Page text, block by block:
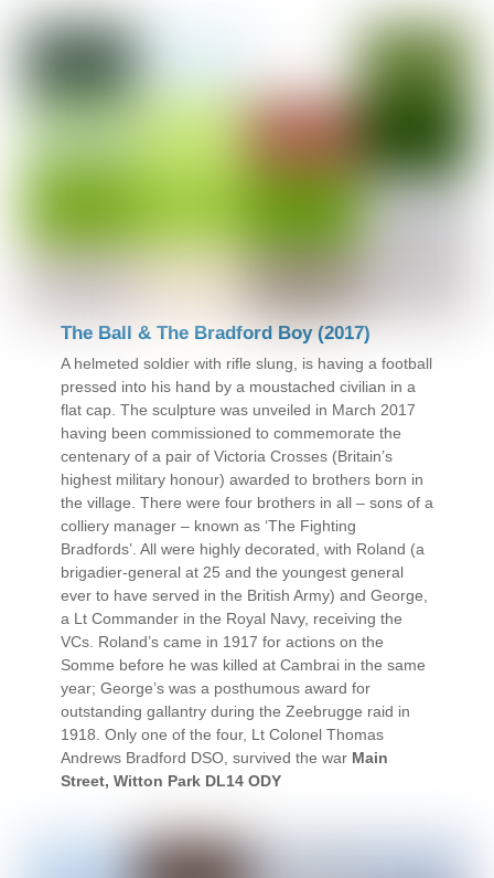
The Ball & The Bradford Boy (2017)
A helmeted soldier with rifle slung, is having a football
pressed into his hand by a moustached civilian in a
flat cap. The sculpture was unveiled in March 2017
having been commissioned to commemorate the
centenary of a pair of Victoria Crosses (Britain’s
highest military honour) awarded to brothers born in
the village. There were four brothers in all – sons of a
colliery manager – known as ‘The Fighting
Bradfords’. All were highly decorated, with Roland (a
brigadier-general at 25 and the youngest general
ever to have served in the British Army) and George,
a Lt Commander in the Royal Navy, receiving the
VCs. Roland’s came in 1917 for actions on the
Somme before he was killed at Cambrai in the same
year; George’s was a posthumous award for
outstanding gallantry during the Zeebrugge raid in
1918. Only one of the four, Lt Colonel Thomas
Andrews Bradford DSO, survived the war Main
Street, Witton Park DL14 ODY